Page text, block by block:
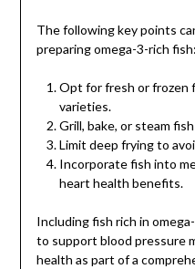
The following key points
preparing omega-3-rich fish:
Opt for fresh or frozen
varieties.
Grill, bake, or steam
Limit deep frying to
Incorporate fish into
heart health benefits.
Including fish rich in
to support blood pressure
health as part of a